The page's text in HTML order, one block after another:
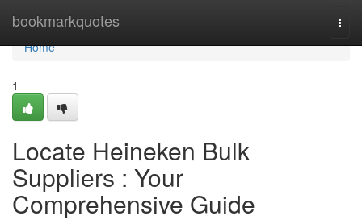
bookmarkquotes
Home
Home
1
Locate Heineken Bulk
Suppliers : Your
Comprehensive Guide